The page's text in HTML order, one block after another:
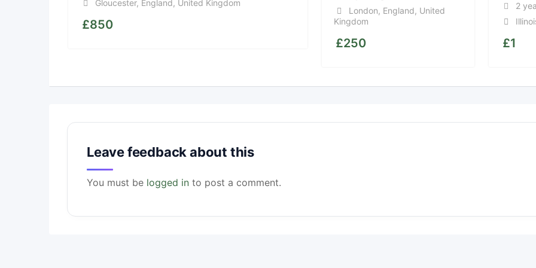
Gloucester, England, United Kingdom
£850
London, England, United
Kingdom
£250
2
£1
Leave feedback about this
You must be logged in to post a comment.